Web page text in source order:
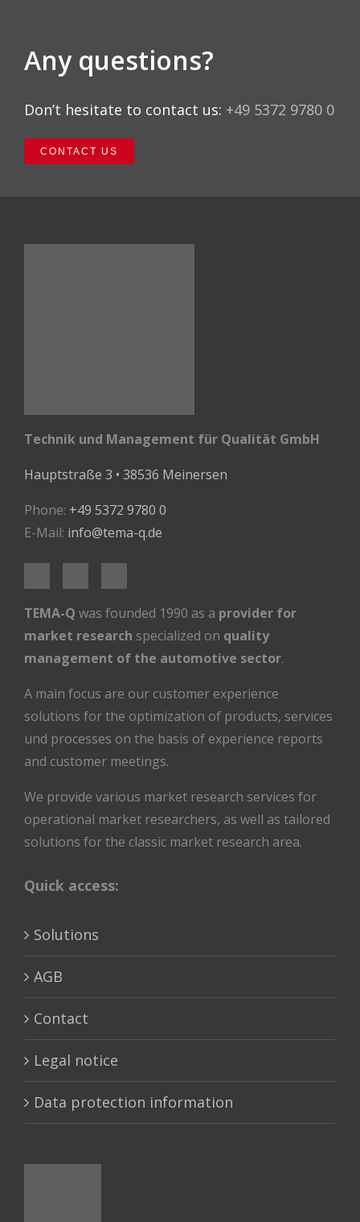
Any questions?
Don’t hesitate to contact us: +49 5372 9780 0
CONTACT US
Technik und Management für Qualität GmbH
Hauptstraße 3 • 38536 Meinersen
Phone: +49 5372 9780 0
E-Mail: info@tema-q.de
TEMA-Q was founded 1990 as a provider for
market research specialized on quality
management of the automotive sector.
A main focus are our customer experience
solutions for the optimization of products, services
und processes on the basis of experience reports
and customer meetings.
We provide various market research services for
operational market researchers, as well as tailored
solutions for the classic market research area.
Quick access:
Solutions
AGB
Contact
Legal notice
Data protection information